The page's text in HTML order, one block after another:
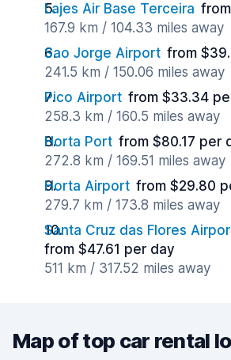
Lajes Air Base Terceira
167.9 km / 104.33 miles away
Sao Jorge Airport from
241.5 km / 150.06 miles away
Pico Airport from $33.34
258.3 km / 160.5 miles away
Horta Port from $80.17 per
272.8 km / 169.51 miles away
Horta Airport from $29.80
279.7 km / 173.8 miles away
Santa Cruz das Flores
from $47.61 per day
511 km / 317.52 miles away
Map of top car rental